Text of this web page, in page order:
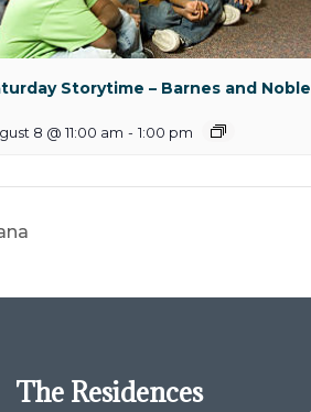
Storytime – Barnes and Noble
8 @ 11:00 am - 1:00 pm
The Residences